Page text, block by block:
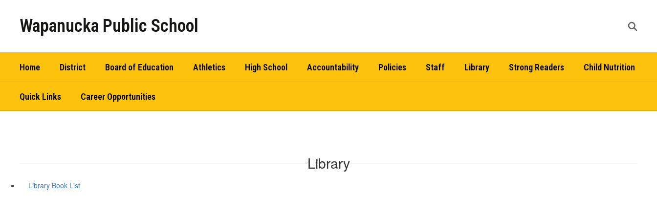
Wapanucka Public School
Home District Board of Education Athletics High School Accountability Policies Staff Library Strong Readers Child Nutrition
Quick Links Career Opportunities
Library
Library Book List